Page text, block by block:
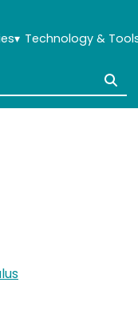
▾ Technology &